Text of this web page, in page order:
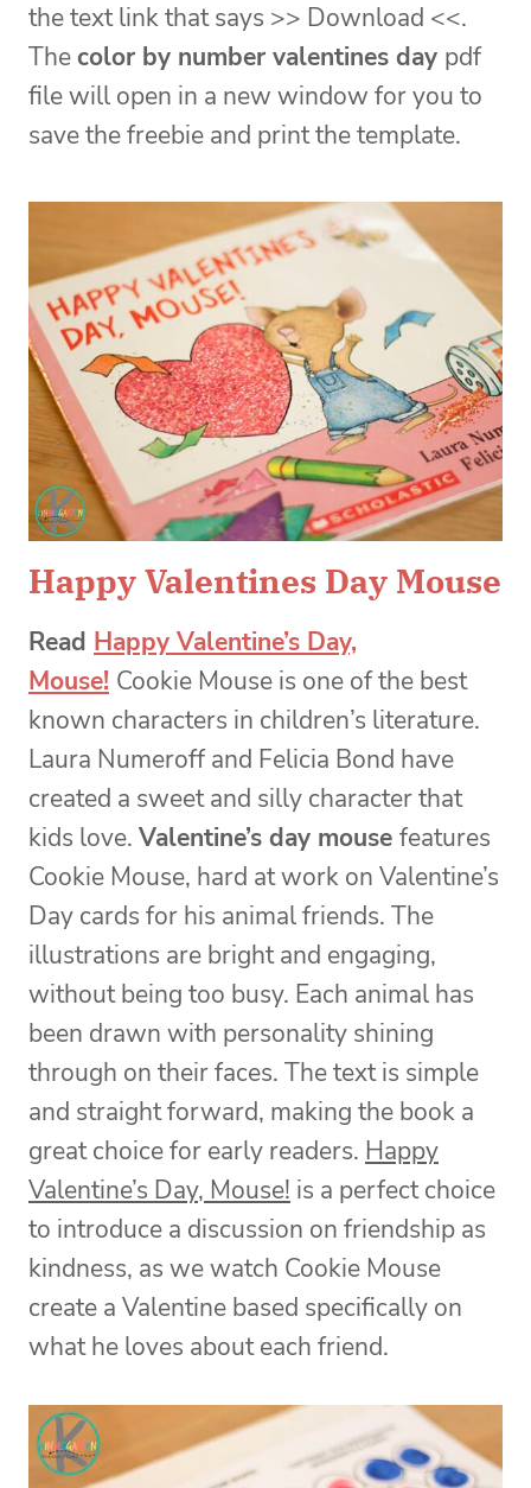
the text link that says >> Download <<.
Thecolor by number valentines day pdf
file will open in a new window for you to
save the freebie and print the template.
Happy Valentines Day Mouse
Read Happy Valentine’s Day,
Mouse! Cookie Mouse is one of the best
known characters in children’s literature.
Laura Numeroff and Felicia Bond have
created a sweet and silly character that
kids love. Valentine’s day mouse features
Cookie Mouse, hard at work on Valentine’s
Day cards for his animal friends. The
illustrations are bright and engaging,
without being too busy. Each animal has
been drawn with personality shining
through on their faces. The text is simple
and straight forward, making the book a
great choice for early readers. Happy
Valentine’s Day, Mouse! is a perfect choice
to introduce a discussion on friendship as
kindness, as we watch Cookie Mouse
create a Valentine based specifically on
what he loves about each friend.